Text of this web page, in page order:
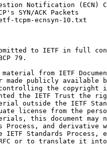
Notification (ECN)
SYN/ACK Packets
tcpm-ecnsyn-10.txt
to IETF in full
79.
from IETF
made publicly available
the copyright
the IETF Trust the
outside the IETF
license from the
this document may
Process, and derivative
IETF Standards Process,
or to translate it